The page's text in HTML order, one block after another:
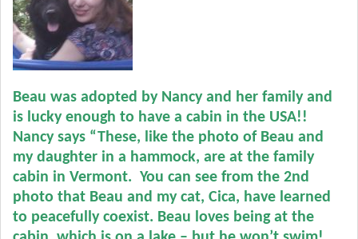
Beau was adopted by Nancy and her family and
is lucky enough to have a cabin in the USA!!
Nancy says “These, like the photo of Beau and
my daughter in a hammock, are at the family
cabin in Vermont. You can see from the 2nd
photo that Beau and my cat, Cica, have learned
to peacefully coexist. Beau loves being at the